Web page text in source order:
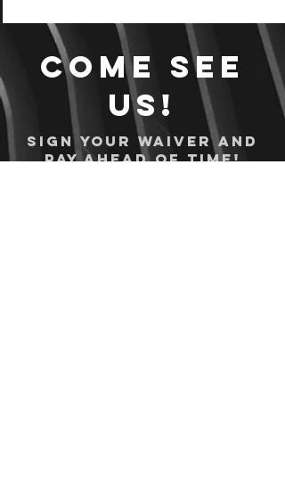
Come see
us!
Sign your waiver and
pay ahead of time!